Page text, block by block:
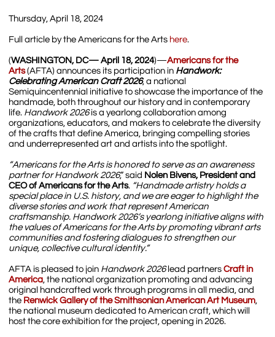
Thursday, April 18, 2024
Full article by the Americans for the Arts here.
(WASHINGTON, DC— April 18, 2024)—Americans for the
Arts(AFTA) announces its participation in Handwork:
Celebrating American Craft 2026, a national
Semiquincentennial initiative to showcase the importance of the
handmade, both throughout our history and in contemporary
life. Handwork 2026is a yearlong collaboration among
organizations, educators, and makers to celebrate the diversity
of the crafts that define America, bringing compelling stories
and underrepresented art and artists into the spotlight.
“Americans for the Arts is honored to serve as an awareness
partner for Handwork 2026,” said Nolen Bivens, President and
CEO of Americans for the Arts. “Handmade artistry holds a
special place in U.S. history, and we are eager to highlight the
diverse stories and work that represent American
craftsmanship. Handwork 2026’s yearlong initiative aligns with
the values of Americans for the Arts by promoting vibrant arts
communities and fostering dialogues to strengthen our
unique, collective cultural identity.”
AFTA is pleased to join Handwork 2026lead partnersCraft in
America, the national organization promoting and advancing
original handcrafted work through programs in all media, and
the Renwick Gallery of the Smithsonian American Art Museum,
the national museum dedicated to American craft, which will
host the core exhibition for the project, opening in 2026.